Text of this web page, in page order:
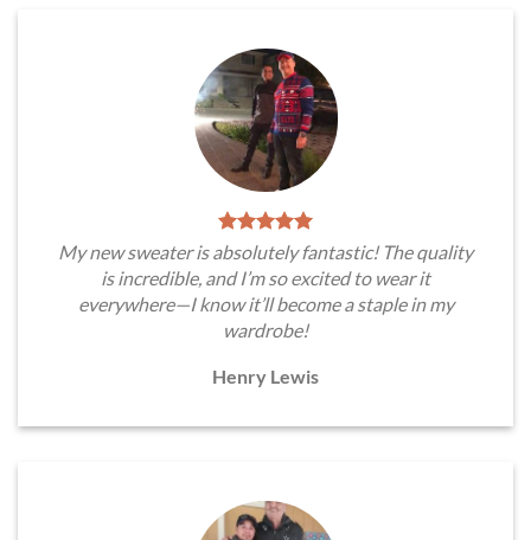
My new sweater is absolutely fantastic! The quality
is incredible, and I’m so excited to wear it
everywhere—I know it’ll become a staple in my
wardrobe!
Henry Lewis